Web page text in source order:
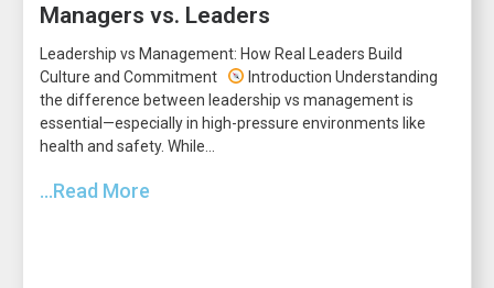
Managers vs. Leaders
Leadership vs Management: How Real Leaders Build
Culture and Commitment
Introduction Understanding
the difference between leadership vs management is
essential—especially in high-pressure environments like
health and safety. While...
...Read More